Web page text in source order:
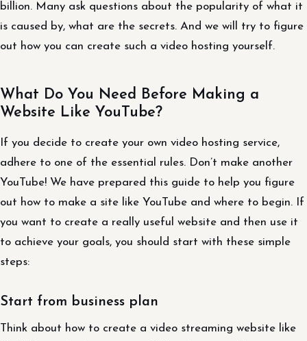
billion. Many ask questions about the popularity of what it
is caused by, what are the secrets. And we will try to figure
out how you can create such a video hosting yourself.
What Do You Need Before Making a
Website Like YouTube?
If you decide to create your own video hosting service,
adhere to one of the essential rules. Don’t make another
YouTube! We have prepared this guide to help you figure
out how to make a site like YouTube and where to begin. If
you want to create a really useful website and then use it
to achieve your goals, you should start with these simple
steps:
Start from business plan
Think about how to create a video streaming website like